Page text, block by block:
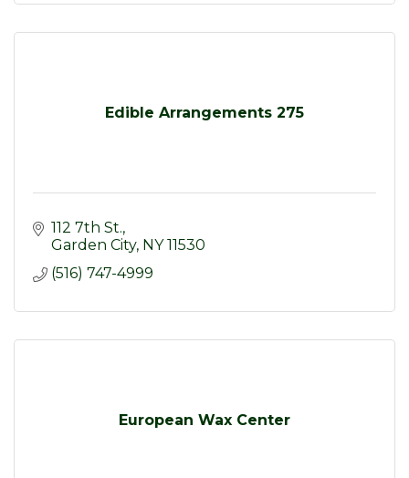
Edible Arrangements 275
112 7th St.
Garden City NY 11530
(516) 747-4999
European Wax Center